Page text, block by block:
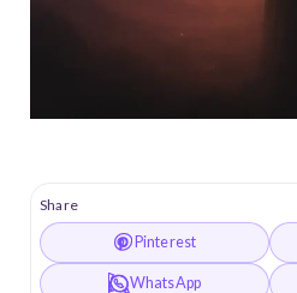
Share
Pinterest
WhatsApp